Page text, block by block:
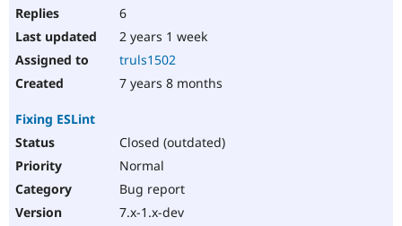
6
2 years 1 week
truls1502
7 years 8 months
Fixing ESLint
Closed (outdated)
Normal
Bug report
7.x-1.x-dev